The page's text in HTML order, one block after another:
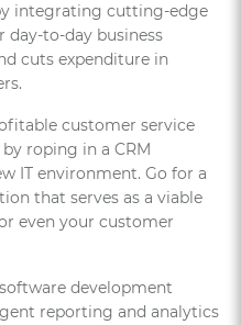
integrating cutting-edge
day-to-day business
cuts expenditure in
customer service
roping in a CRM
IT environment. Go for a
that serves as a viable
even your customer
development
reporting and analytics